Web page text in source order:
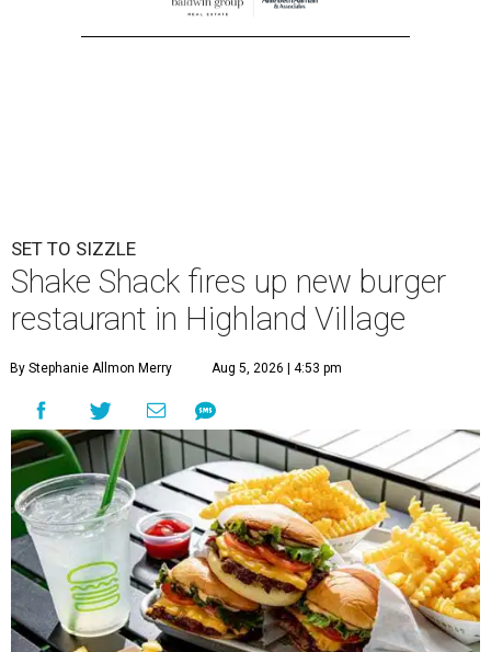
SET TO SIZZLE
Shake Shack fires up new burger
restaurant in Highland Village
By Stephanie Allmon Merry Aug 5, 2026 | 4:53 pm